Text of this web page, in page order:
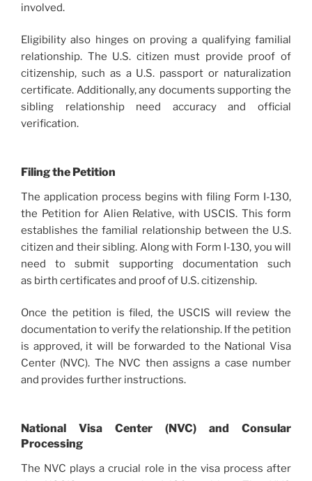
involved.
Eligibility also hinges on proving a qualifying familial
relationship. The U.S. citizen must provide proof of
citizenship, such as a U.S. passport or naturalization
certificate. Additionally, any documents supporting the
sibling relationship need accuracy and official
verification.
Filing the Petition
The application process begins with filing Form I-130,
the Petition for Alien Relative, with USCIS. This form
establishes the familial relationship between the U.S.
citizen and their sibling. Along with Form I-130, you will
need to submit supporting documentation such
as birth certificates and proof of U.S. citizenship.
Once the petition is filed, the USCIS will review the
documentation to verify the relationship. If the petition
is approved, it will be forwarded to the National Visa
Center (NVC). The NVC then assigns a case number
and provides further instructions.
National Visa Center (NVC) and Consular
Processing
The NVC plays a crucial role in the visa process after